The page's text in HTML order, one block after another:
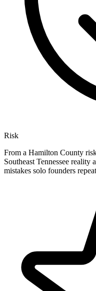
Risk
From a Hamilton County
Southeast Tennessee
mistakes solo founders